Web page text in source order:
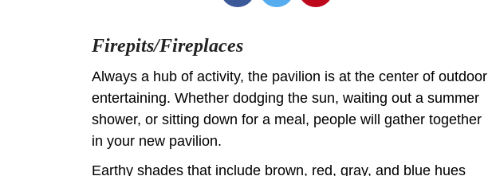
Firepits/Fireplaces
Always a hub of activity, the pavilion is at the center of outdoor
entertaining. Whether dodging the sun, waiting out a summer
shower, or sitting down for a meal, people will gather together
in your new pavilion.
Earthy shades that include brown, red, gray, and blue hues